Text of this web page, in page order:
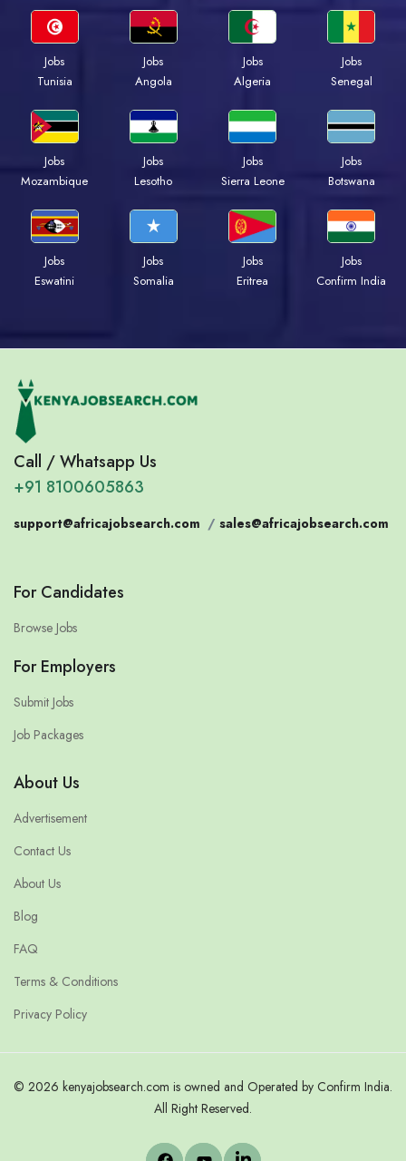
Jobs
Tunisia
Jobs
Angola
Jobs
Algeria
Jobs
Senegal
Jobs
Mozambique
Jobs
Lesotho
Jobs
Sierra Leone
Jobs
Botswana
Jobs
Eswatini
Jobs
Somalia
Jobs
Eritrea
Jobs
Confirm India
Call / Whatsapp Us
+91 8100605863
support@africajobsearch.com / sales@africajobsearch.com
For Candidates
Browse Jobs
For Employers
Submit Jobs
Job Packages
About Us
Advertisement
Contact Us
About Us
Blog
FAQ
Terms & Conditions
Privacy Policy
© 2026 kenyajobsearch.com is owned and Operated by Confirm India.
All Right Reserved.